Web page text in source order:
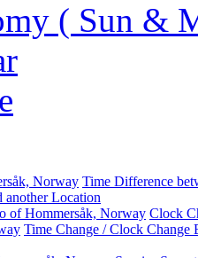
( Sun &
Norway Time Difference
another Location
of Hommersåk, Norway Clock
Time Change / Clock Change